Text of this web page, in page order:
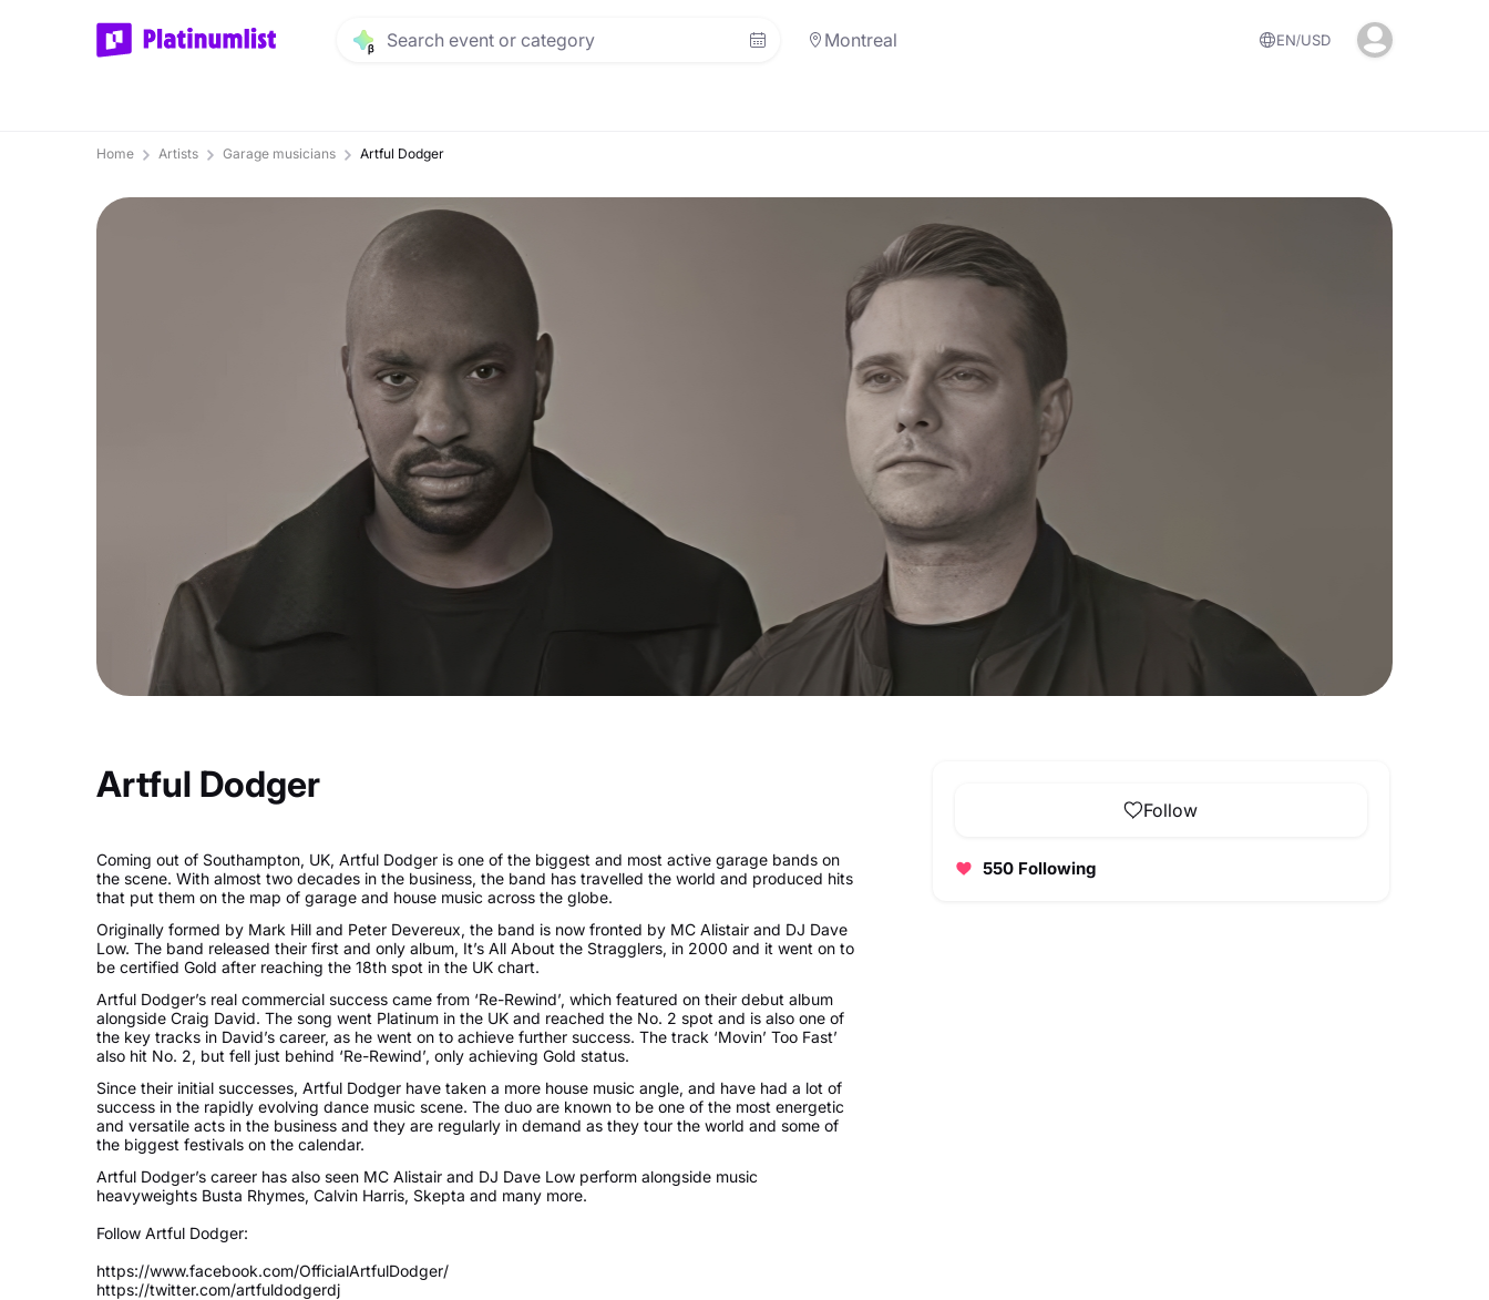
Montreal EN USD
Home Artists Garage musicians Artful Dodger
Artful Dodger
Follow
550 Following
Coming out of Southampton, UK, Artful Dodger is one of the biggest and most active garage bands on
the scene. With almost two decades in the business, the band has travelled the world and produced hits
that put them on the map of garage and house music across the globe.
Originally formed by Mark Hill and Peter Devereux, the band is now fronted by MC Alistair and DJ Dave
Low. The band released their first and only album, It’s All About the Stragglers, in 2000 and it went on to
be certified Gold after reaching the 18th spot in the UK chart.
Artful Dodger’s real commercial success came from ‘Re-Rewind’, which featured on their debut album
alongside Craig David. The song went Platinum in the UK and reached the No. 2 spot and is also one of
the key tracks in David’s career, as he went on to achieve further success. The track ‘Movin’ Too Fast’
also hit No. 2, but fell just behind ‘Re-Rewind’, only achieving Gold status.
Since their initial successes, Artful Dodger have taken a more house music angle, and have had a lot of
success in the rapidly evolving dance music scene. The duo are known to be one of the most energetic
and versatile acts in the business and they are regularly in demand as they tour the world and some of
the biggest festivals on the calendar.
Artful Dodger’s career has also seen MC Alistair and DJ Dave Low perform alongside music
heavyweights Busta Rhymes, Calvin Harris, Skepta and many more.
Follow Artful Dodger:
https://www.facebook.com/OfficialArtfulDodger/
https://twitter.com/artfuldodgerdj